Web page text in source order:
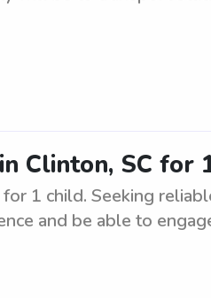
Clinton, SC for
1 child. Seeking
and be able to